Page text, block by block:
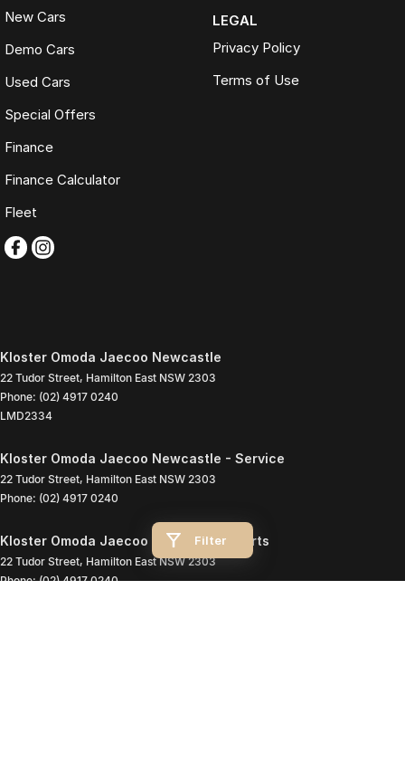
Filter
New Cars
Demo Cars
Used Cars
Special Offers
Finance
Finance Calculator
Fleet
LEGAL
Privacy Policy
Terms of Use
Kloster Omoda Jaecoo Newcastle
22 Tudor Street, Hamilton East NSW 2303
Phone: (02) 4917 0240
LMD2334
Kloster Omoda Jaecoo Newcastle - Service
22 Tudor Street, Hamilton East NSW 2303
Phone: (02) 4917 0240
Kloster Omoda Jaecoo Newcastle - Parts
22 Tudor Street, Hamilton East NSW 2303
Phone:(02) 4917 0240